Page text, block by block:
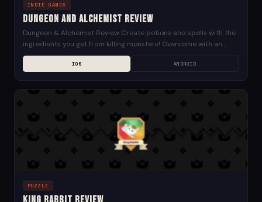
INDIE GAMES
Dungeon and Alchemist Review
Dungeon & Alchemist Review Create potions and spells with the
ingredients you get from killing monsters! Overcome with an
alchemy item even if a powerful...
IOS ANDROID
PUZZLE